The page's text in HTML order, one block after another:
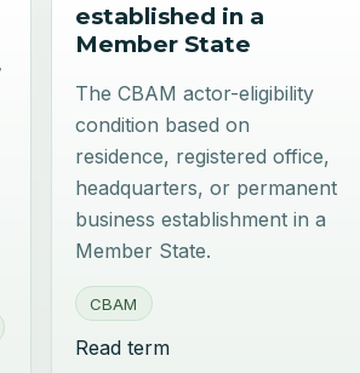
established in a
Member State
The CBAM actor-eligibility
condition based on
residence, registered office,
headquarters, or permanent
business establishment in a
Member State.
CBAM
Read term